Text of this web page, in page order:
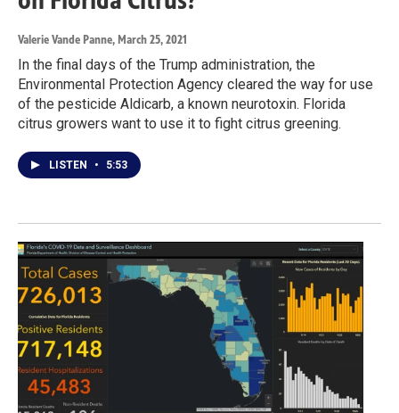
Valerie Vande Panne, March 25, 2021
In the final days of the Trump administration, the
Environmental Protection Agency cleared the way for use
of the pesticide Aldicarb, a known neurotoxin. Florida
citrus growers want to use it to fight citrus greening.
LISTEN • 5:53